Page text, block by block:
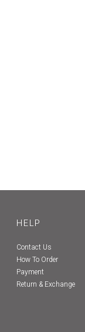
HELP
Contact Us
How To Order
Payment
Return & Exchange